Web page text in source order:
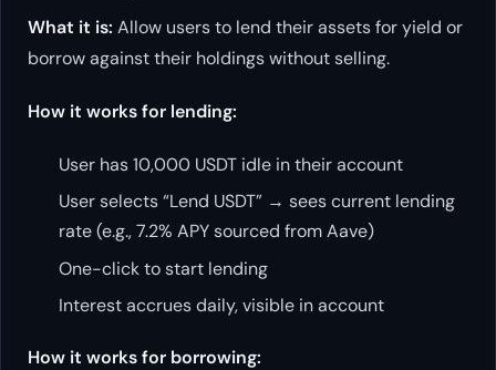
What it is: Allow users to lend their assets for yield or
borrow against their holdings without selling.
How it works for lending:
User has 10,000 USDT idle in their account
User selects “Lend USDT” → sees current lending
rate (e.g., 7.2% APY sourced from Aave)
One-click to start lending
Interest accrues daily, visible in account
How it works for borrowing: